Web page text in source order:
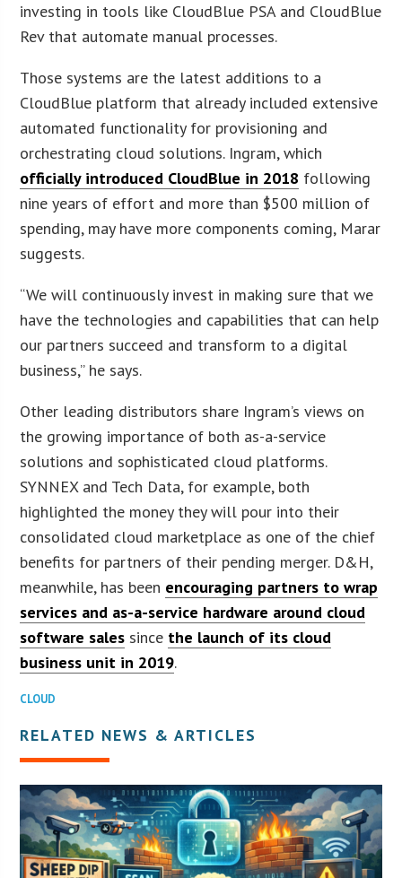
investing in tools like CloudBlue PSA and CloudBlue
Rev that automate manual processes.
Those systems are the latest additions to a
CloudBlue platform that already included extensive
automated functionality for provisioning and
orchestrating cloud solutions. Ingram, which
officially introduced CloudBlue in 2018 following
nine years of effort and more than $500 million of
spending, may have more components coming, Marar
suggests.
“We will continuously invest in making sure that we
have the technologies and capabilities that can help
our partners succeed and transform to a digital
business,” he says.
Other leading distributors share Ingram’s views on
the growing importance of both as-a-service
solutions and sophisticated cloud platforms.
SYNNEX and Tech Data, for example, both
highlighted the money they will pour into their
consolidated cloud marketplace as one of the chief
benefits for partners of their pending merger. D&H,
meanwhile, has been encouraging partners to wrap
services and as-a-service hardware around cloud
software sales since the launch of its cloud
business unit in 2019.
CLOUD
RELATED NEWS & ARTICLES